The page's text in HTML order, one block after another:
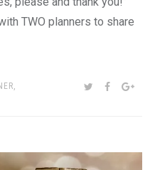
TWO planners to share
,
SHARE:TWITTER